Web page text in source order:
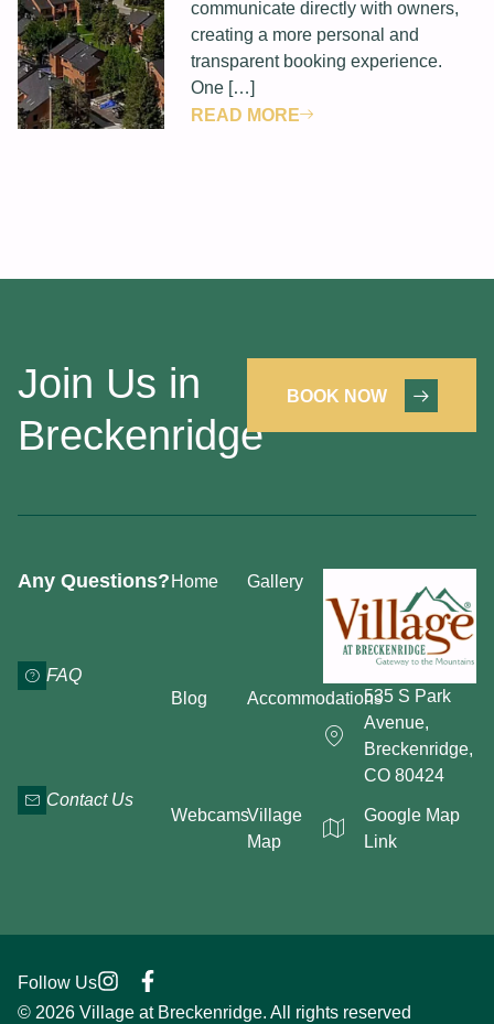
communicate directly with owners,
creating a more personal and
transparent booking experience.
One […]
READ MORE
Join Us in
Breckenridge
BOOK NOW
Any Questions?
FAQ
Contact Us
Home Gallery
Blog Accommodations
WebcamsVillage
Map
535 S Park
Avenue,
Breckenridge,
CO 80424
Google Map
Link
Follow Us
© 2026 Village at Breckenridge. All rights reserved